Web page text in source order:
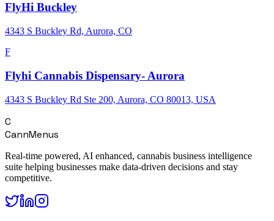
FlyHi Buckley
4343 S Buckley Rd, Aurora, CO
F
Flyhi Cannabis Dispensary- Aurora
4343 S Buckley Rd Ste 200, Aurora, CO 80013, USA
C
CannMenus
Real-time powered, AI enhanced, cannabis business intelligence
suite helping businesses make data-driven decisions and stay
competitive.